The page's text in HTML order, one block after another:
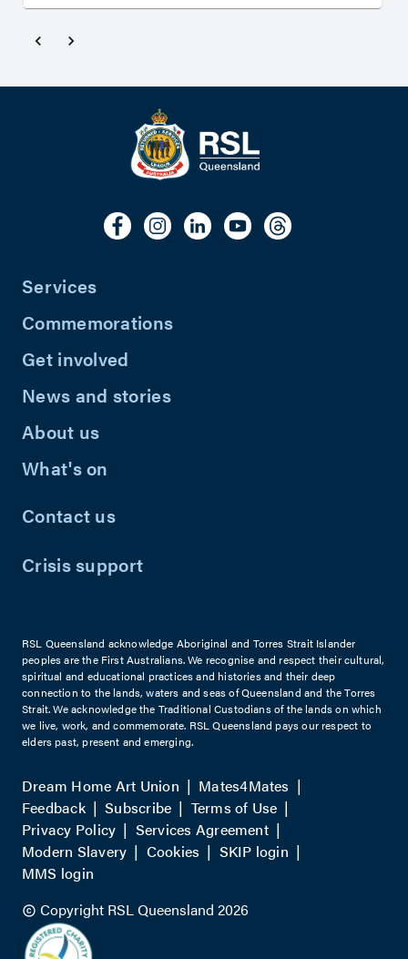
Services
Commemorations
Get involved
News and stories
About us
What's on
Contact us
Crisis support
RSL Queensland acknowledge Aboriginal and Torres Strait Islander
peoples are the First Australians. We recognise and respect their cultural,
spiritual and educational practices and histories and their deep
connection to the lands, waters and seas of Queensland and the Torres
Strait. We acknowledge the Traditional Custodians of the lands on which
we live, work, and commemorate. RSL Queensland pays our respect to
elders past, present and emerging.
Dream Home Art Union
Mates4Mates
Feedback
Subscribe
Terms of Use
Privacy Policy
Services Agreement
Modern Slavery
Cookies
SKIP login
MMS login
Copyright RSL Queensland 2026